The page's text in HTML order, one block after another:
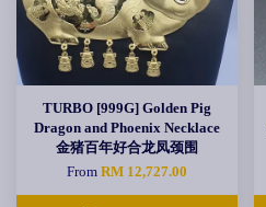
TURBO [999G] Golden Pig
Dragon and Phoenix Necklace
金猪百年好合龙凤颈围
From RM 12,727.00